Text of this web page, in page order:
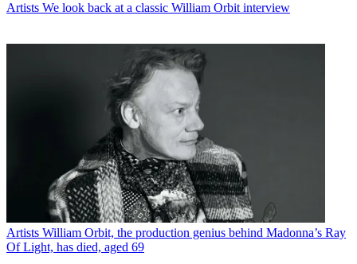
Artists We look back at a classic William Orbit interview
Artists William Orbit, the production genius behind Madonna’s Ray
Of Light, has died, aged 69